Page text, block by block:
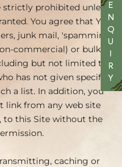
E
N
Q
U
I
R
Y
strictly prohibited unless
You agree that You
junk mail, 'spamming',
commercial) or bulk
but not limited to
has not given specific
a list. In addition, you
link from any web site
to this Site without the
caching or